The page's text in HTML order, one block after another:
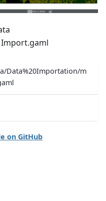
Data%20Importation/m
on GitHub